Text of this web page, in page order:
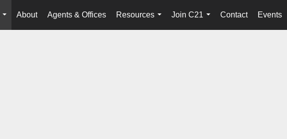
...
About Agents & Offices
Resources
...
Join C21
...
Contact Events